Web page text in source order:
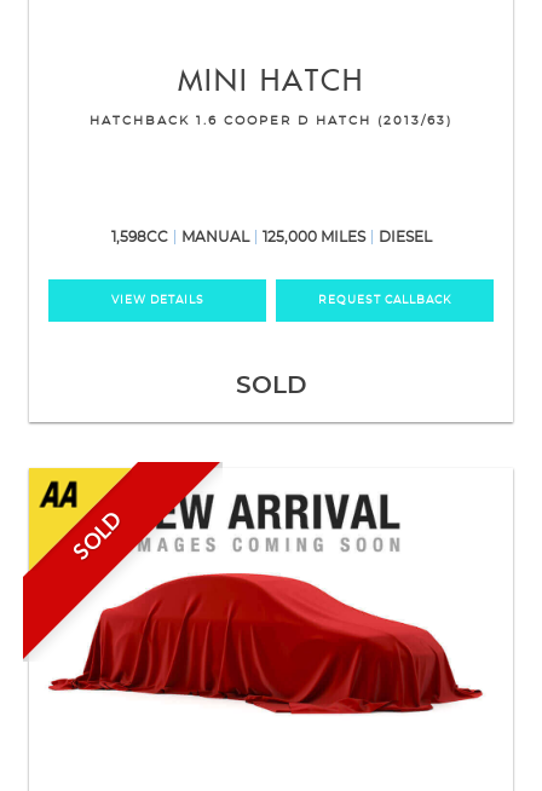
MINI HATCH
HATCHBACK 1.6 COOPER D HATCH (2013/63)
1,598CC MANUAL 125,000 MILES DIESEL
VIEW DETAILS REQUEST CALLBACK
SOLD
SOLD